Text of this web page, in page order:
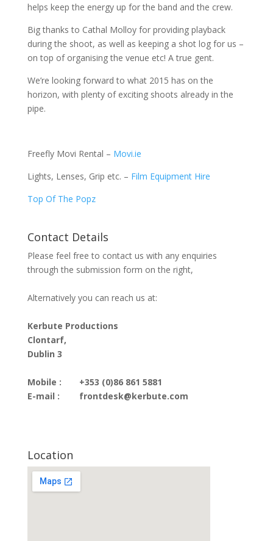
helps keep the energy up for the band and the crew.
Big thanks to Cathal Molloy for providing playback
during the shoot, as well as keeping a shot log for us –
on top of organising the venue etc! A true gent.
We’re looking forward to what 2015 has on the
horizon, with plenty of exciting shoots already in the
pipe.
Freefly Movi Rental – Movi.ie
Lights, Lenses, Grip etc. – Film Equipment Hire
Top Of The Popz
Contact Details
Please feel free to contact us with any enquiries
through the submission form on the right,
Alternatively you can reach us at:
Kerbute Productions
Clontarf,
Dublin 3
Mobile :
E-mail :
+353 (0)86 861 5881
frontdesk@kerbute.com
Location